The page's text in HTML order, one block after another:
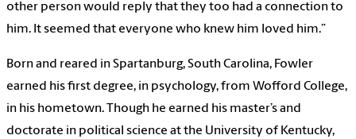
other person would reply that they too had a connection to
him. It seemed that everyone who knew him loved him.”
Born and reared in Spartanburg, South Carolina, Fowler
earned his first degree, in psychology, from Wofford College,
in his hometown. Though he earned his master’s and
doctorate in political science at the University of Kentucky,